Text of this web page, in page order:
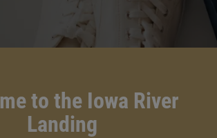
to the Iowa River
Landing